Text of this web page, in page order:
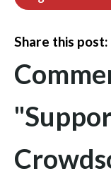
Share this post: